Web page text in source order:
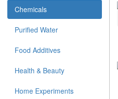
Chemicals
Purified Water
Food Additives
Health & Beauty
Home Experiments